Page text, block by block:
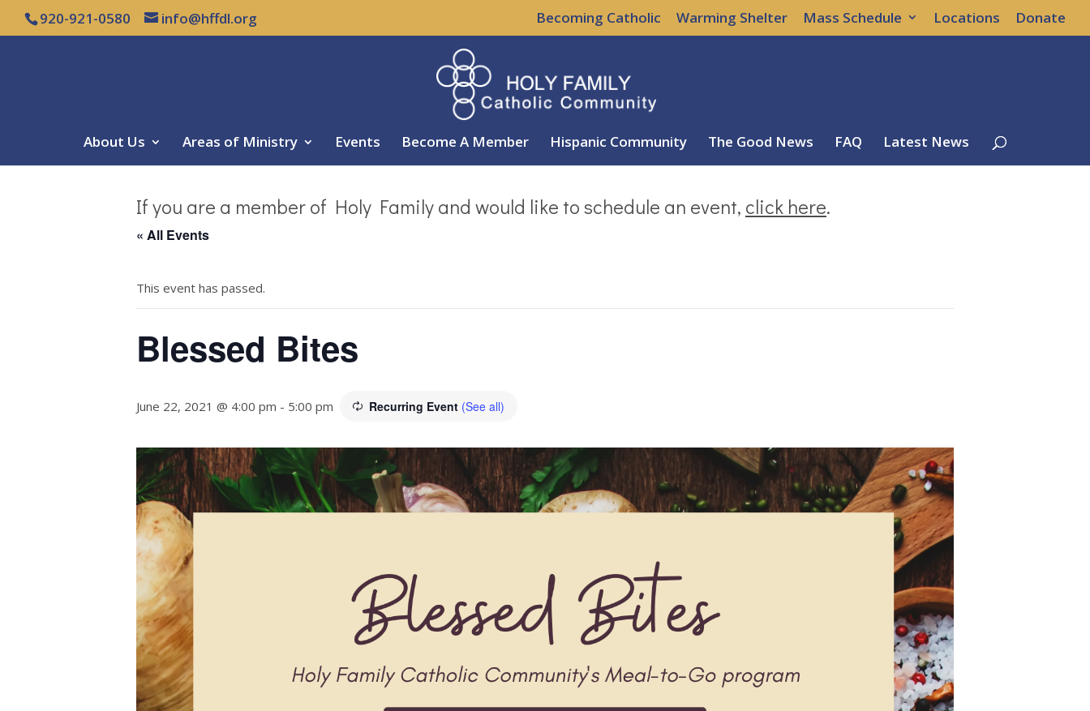
920-921-0580 info@hffdl.org Becoming Catholic Warming Shelter Mass Schedule Locations Donate
About Us Areas of Ministry Events Become A Member Hispanic Community The Good News FAQ Latest News
If you are a member of Holy Family and would like to schedule an event, click here.
« All Events
This event has passed.
Blessed Bites
June 22, 2021 @ 4:00 pm - 5:00 pm Recurring Event (See all)